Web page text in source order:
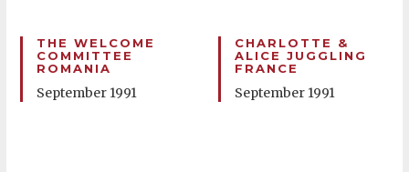
THE WELCOME
COMMITTEE
ROMANIA
September 1991
CHARLOTTE &
ALICE JUGGLING
FRANCE
September 1991